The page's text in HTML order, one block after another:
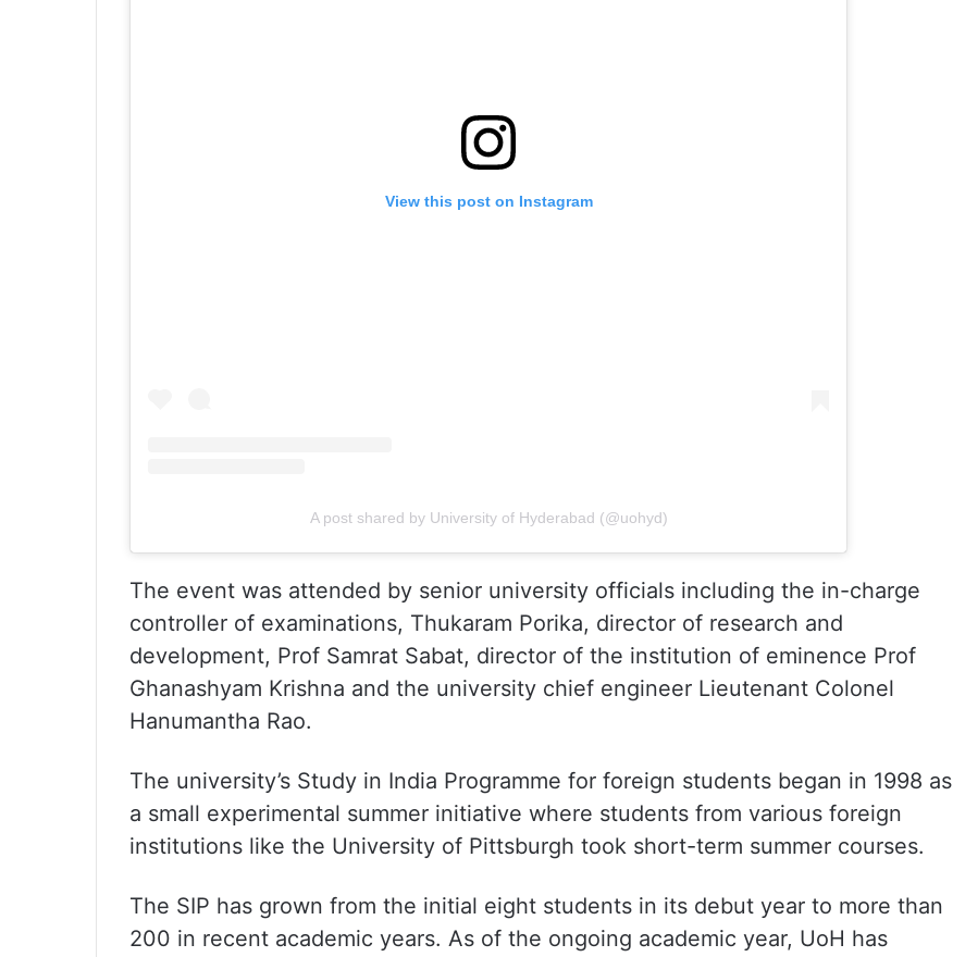
View this post on Instagram
A post shared by University of Hyderabad (@uohyd)
The event was attended by senior university officials including the in-charge
controller of examinations, Thukaram Porika, director of research and
development, Prof Samrat Sabat, director of the institution of eminence Prof
Ghanashyam Krishna and the university chief engineer Lieutenant Colonel
Hanumantha Rao.
The university’s Study in India Programme for foreign students began in 1998 as
a small experimental summer initiative where students from various foreign
institutions like the University of Pittsburgh took short-term summer courses.
The SIP has grown from the initial eight students in its debut year to more than
200 in recent academic years. As of the ongoing academic year, UoH has